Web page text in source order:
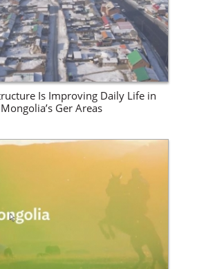
Is Improving Daily Life in
Mongolia’s Ger Areas